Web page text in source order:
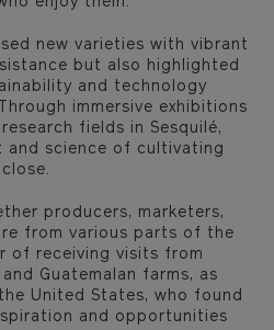
enjoy them.
new varieties with vibrant
but also highlighted
and technology
immersive exhibitions
fields in Sesquilé,
and science of cultivating
producers, marketers,
from various parts of the
of receiving visits from
Guatemalan farms, as
United States, who found
and opportunities